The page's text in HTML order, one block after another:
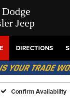
Jeep
DIRECTIONS
Confirm Availability